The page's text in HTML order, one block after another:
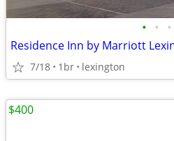
• • •
Residence Inn by Marriott
7/18 1br lexington
$400